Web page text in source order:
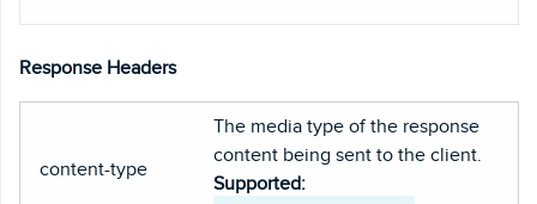
Response Headers
content-type
The media type of the response
content being sent to the client.
Supported: